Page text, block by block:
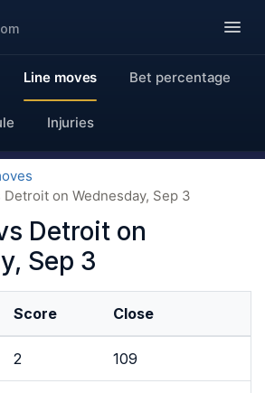
Line moves Bet percentage
Injuries
Detroit on Wednesday, Sep 3
Detroit on
Sep 3
Score Close
2 109